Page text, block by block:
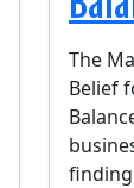
The
Belief